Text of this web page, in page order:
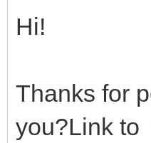
r =
b =
Hi!
Thanks for
you?Link to